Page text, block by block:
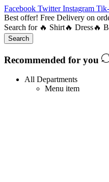
Facebook Twitter Instagram
Best offer! Free Delivery on
Search for 🔥 Shirt🔥 Dress🔥
Search
Recommended for you
All Departments
Menu item